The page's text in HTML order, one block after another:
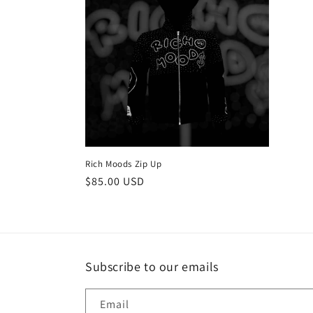
e
c
o
n
Rich Moods Zip Up
Regular
$85.00 USD
Subscribe to our emails
Email